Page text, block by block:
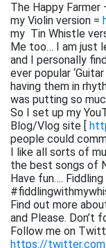
The Happy
my Violin version =
my Tin Whistle
Me too… I am just
and I personally
ever popular
having them in
was putting so
So I set up my
Blog/Vlog site [
people could
I like all sorts of
the best songs of
Have fun….
Find out more
and Please. Don’t
Follow me on
https://